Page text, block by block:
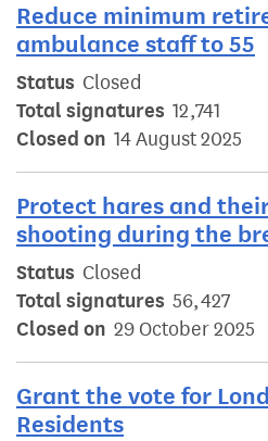
Reduce minimum
ambulance staff to 55
Status Closed
Total signatures 12,741
Closed on 14 August 2025
Protect hares and
shooting during the
Status Closed
Total signatures 56,427
Closed on 29 October 2025
Grant the vote for
Residents